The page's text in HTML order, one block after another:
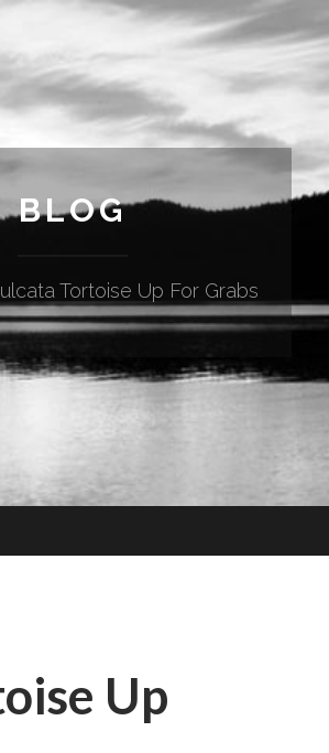
BLOG
Tortoise Up For Grabs
Up